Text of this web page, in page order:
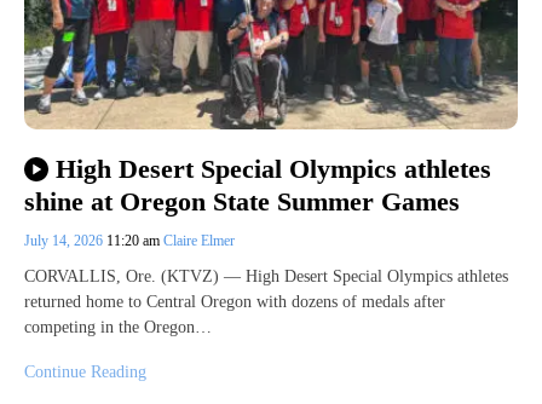
High Desert Special Olympics athletes
shine at Oregon State Summer Games
July 14, 2026 11:20 am Claire Elmer
CORVALLIS, Ore. (KTVZ) — High Desert Special Olympics athletes
returned home to Central Oregon with dozens of medals after
competing in the Oregon…
Continue Reading